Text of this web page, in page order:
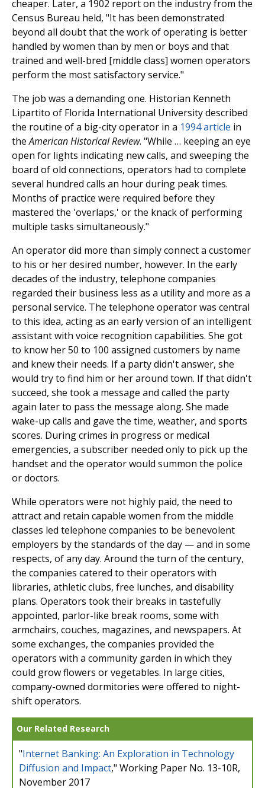
cheaper. Later, a 1902 report on the industry from the
Census Bureau held, "It has been demonstrated
beyond all doubt that the work of operating is better
handled by women than by men or boys and that
trained and well-bred [middle class] women operators
perform the most satisfactory service."
The job was a demanding one. Historian Kenneth
Lipartito of Florida International University described
the routine of a big-city operator in a 1994 article in
theAmerican Historical Review. "While … keeping an eye
open for lights indicating new calls, and sweeping the
board of old connections, operators had to complete
several hundred calls an hour during peak times.
Months of practice were required before they
mastered the 'overlaps,' or the knack of performing
multiple tasks simultaneously."
An operator did more than simply connect a customer
to his or her desired number, however. In the early
decades of the industry, telephone companies
regarded their business less as a utility and more as a
personal service. The telephone operator was central
to this idea, acting as an early version of an intelligent
assistant with voice recognition capabilities. She got
to know her 50 to 100 assigned customers by name
and knew their needs. If a party didn't answer, she
would try to find him or her around town. If that didn't
succeed, she took a message and called the party
again later to pass the message along. She made
wake-up calls and gave the time, weather, and sports
scores. During crimes in progress or medical
emergencies, a subscriber needed only to pick up the
handset and the operator would summon the police
or doctors.
While operators were not highly paid, the need to
attract and retain capable women from the middle
classes led telephone companies to be benevolent
employers by the standards of the day — and in some
respects, of any day. Around the turn of the century,
the companies catered to their operators with
libraries, athletic clubs, free lunches, and disability
plans. Operators took their breaks in tastefully
appointed, parlor-like break rooms, some with
armchairs, couches, magazines, and newspapers. At
some exchanges, the companies provided the
operators with a community garden in which they
could grow flowers or vegetables. In large cities,
company-owned dormitories were offered to night-
shift operators.
Our Related Research
"Internet Banking: An Exploration in Technology
Diffusion and Impact," Working Paper No. 13-10R,
November 2017